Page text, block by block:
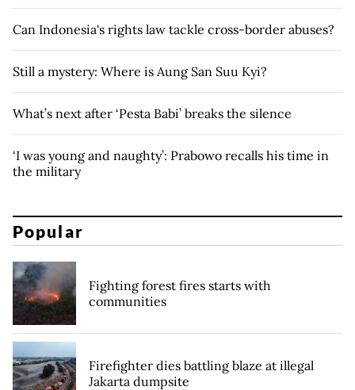
Can Indonesia's rights law tackle cross-border abuses?
Still a mystery: Where is Aung San Suu Kyi?
What’s next after ‘Pesta Babi’ breaks the silence
‘I was young and naughty’: Prabowo recalls his time in
the military
Popular
Fighting forest fires starts with
communities
Firefighter dies battling blaze at illegal
Jakarta dumpsite